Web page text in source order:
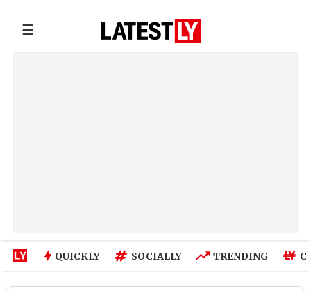
☰
QUICKLY SOCIALLY TRENDING